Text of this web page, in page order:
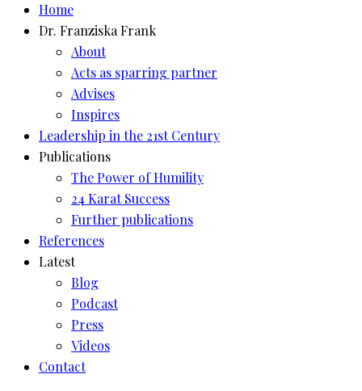
Home
Dr. Franziska Frank
About
Acts as sparring partner
Advises
Inspires
Leadership in the 21st Century
Publications
The Power of Humility
24 Karat Success
Further publications
References
Latest
Blog
Podcast
Press
Videos
Contact